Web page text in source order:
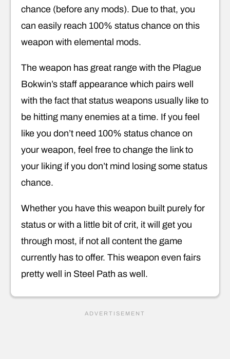
chance (before any mods). Due to that, you
can easily reach 100% status chance on this
weapon with elemental mods.
The weapon has great range with the Plague
Bokwin’s staff appearance which pairs well
with the fact that status weapons usually like to
be hitting many enemies at a time. If you feel
like you don’t need 100% status chance on
your weapon, feel free to change the link to
your liking if you don’t mind losing some status
chance.
Whether you have this weapon built purely for
status or with a little bit of crit, it will get you
through most, if not all content the game
currently has to offer. This weapon even fairs
pretty well in Steel Path as well.